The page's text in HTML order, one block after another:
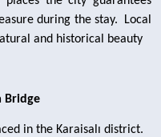
during the stay.  Local
and historical beauty
Bridge
in the Karaisalı district.